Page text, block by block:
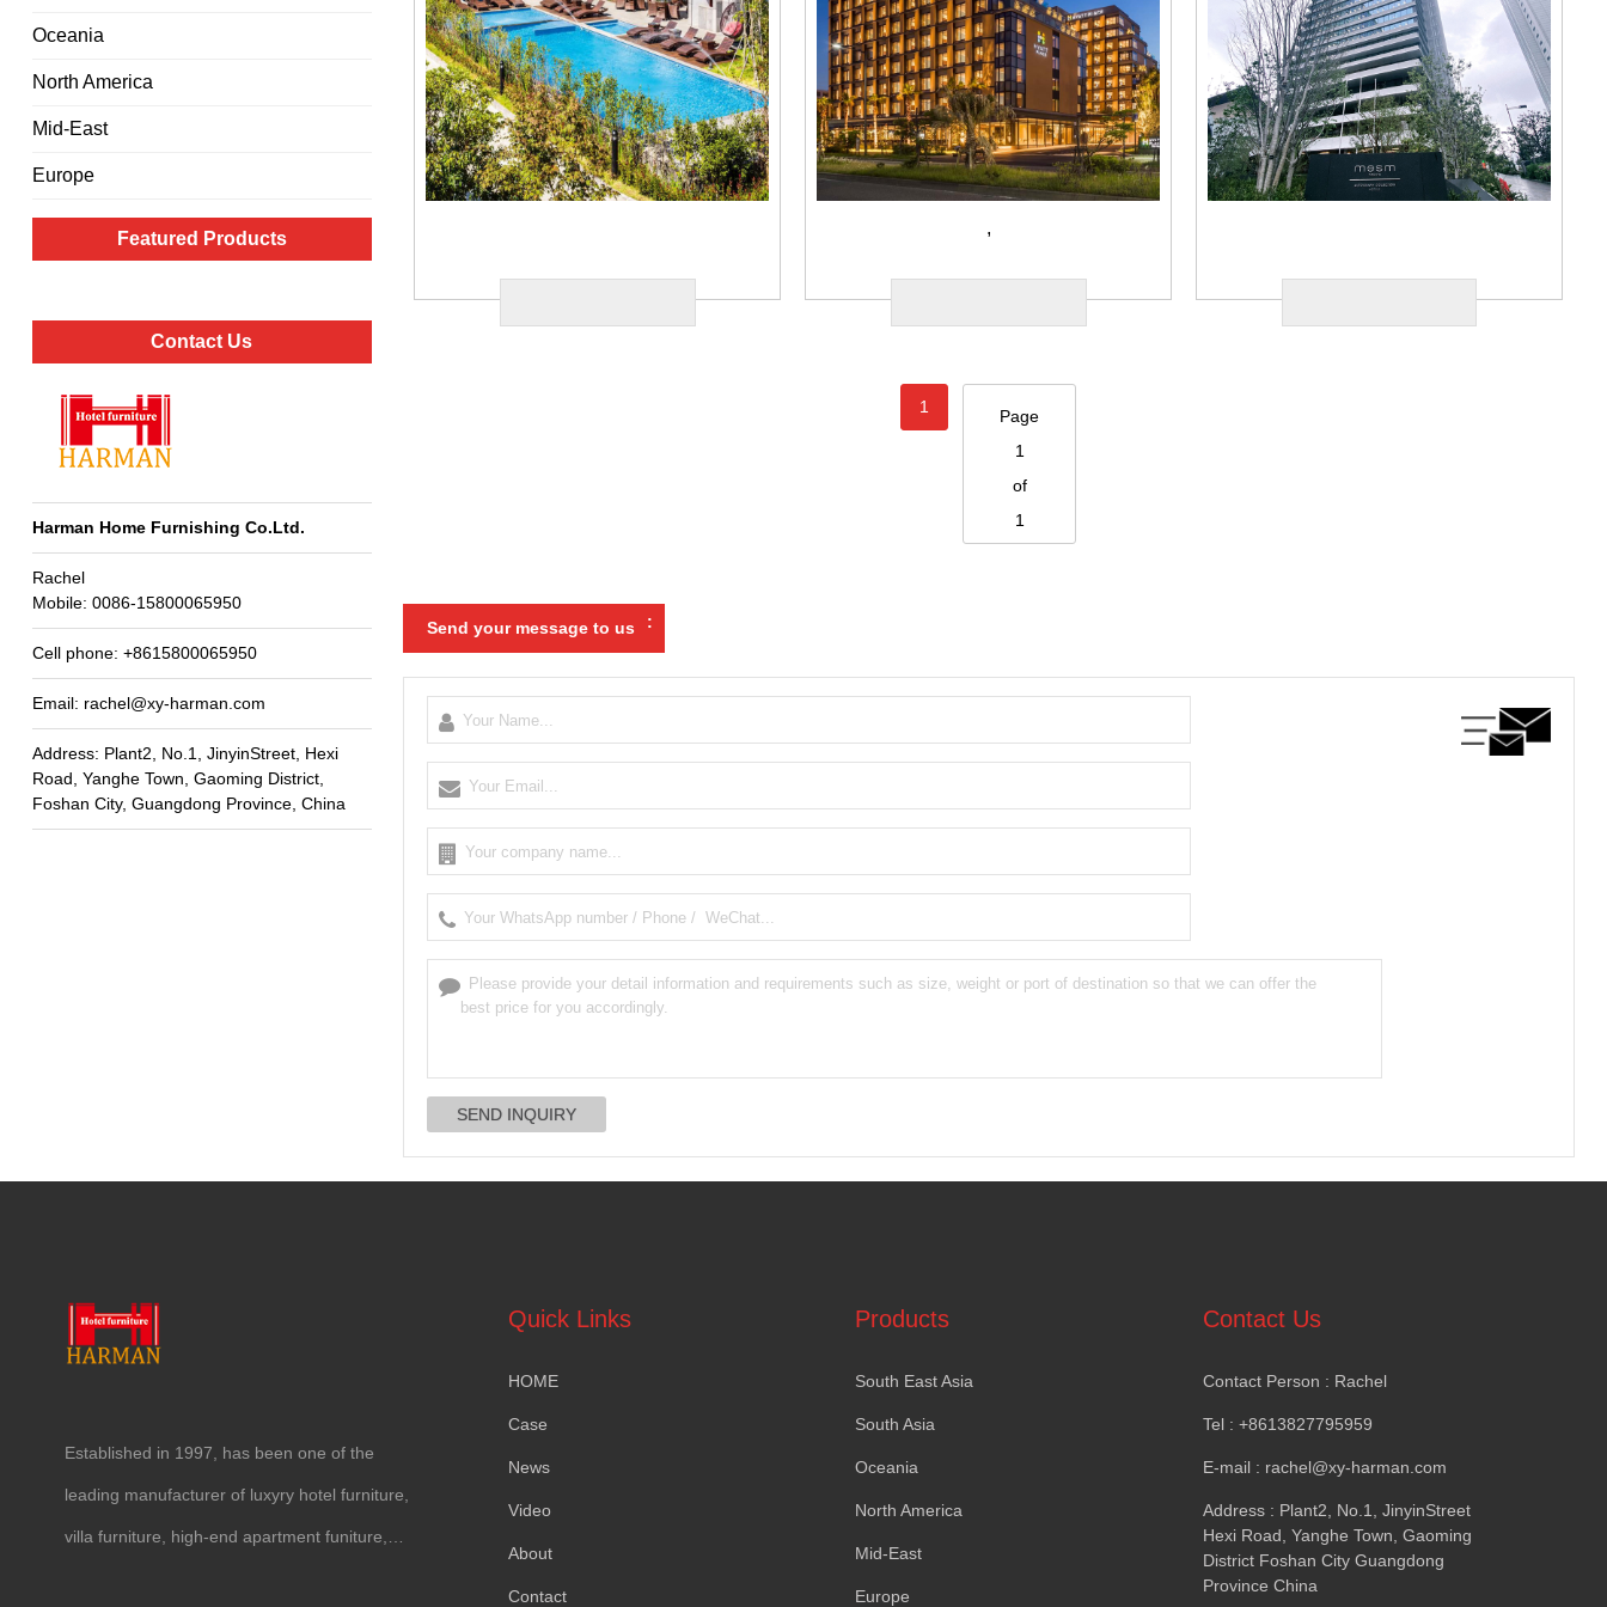
Oceania
North America
Mid-East
Europe
Featured Products
Contact Us
Harman Home Furnishing Co.Ltd.
Rachel
Mobile: 0086-15800065950
Cell phone: +8615800065950
Email: rachel@xy-harman.com
Address: Plant2 No.1 JinyinStreet, Hexi
Road Yanghe Town Gaoming District,
Foshan City, Guangdong Province, China
,
1
Page
1
of
1
Send your message to us :
Established in 1997, has been one of the
leading manufacturer of luxyry hotel furniture
villa furniture high-end apartment funiture
Quick Links
HOME
Case
News
Video
About
Contact
Products
South East Asia
South Asia
Oceania
North America
Mid-East
Europe
Contact Us
Contact Person : Rachel
Tel: +8613827795959
E-mail: rachel@xy-harman.com
Address: Plant2 No.1
JinyinStreet
Hexi Road Yanghe Town Gaoming
District Foshan City Guangdong
Province China